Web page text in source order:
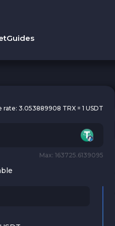
Guides
rate: 3.053889908 TRX = 1 USDT
Max: 163725.6139095